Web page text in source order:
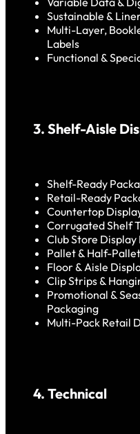
Sustainable &
Multi-Layer,
Labels
Functional &
3. Shelf-Aisle
Shelf-Ready
Retail-Ready
Countertop
Corrugated Shelf
Club Store
Pallet & Half-
Floor & Aisle
Clip Strips &
Promotional &
Packaging
Multi-Pack Retail
4. Technical